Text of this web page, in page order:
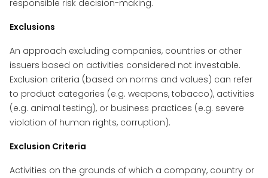
responsible risk decision-making.
Exclusions
An approach excluding companies, countries or other
issuers based on activities considered not investable.
Exclusion criteria (based on norms and values) can refer
to product categories (e.g. weapons, tobacco), activities
(e.g. animal testing), or business practices (e.g. severe
violation of human rights, corruption).
Exclusion Criteria
Activities on the grounds of which a company, country or